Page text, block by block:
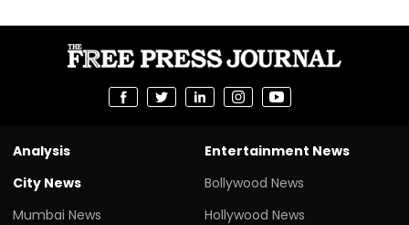
Analysis
City News
Mumbai News
Entertainment News
Bollywood News
Hollywood News